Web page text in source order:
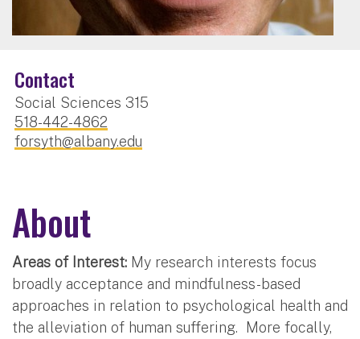
Contact
Social Sciences 315
518-442-4862
forsyth@albany.edu
About
Areas of Interest: My research interests focus
broadly acceptance and mindfulness-based
approaches in relation to psychological health and
the alleviation of human suffering. More focally,